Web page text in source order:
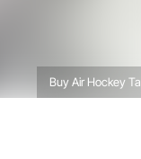
Buy Air Hockey